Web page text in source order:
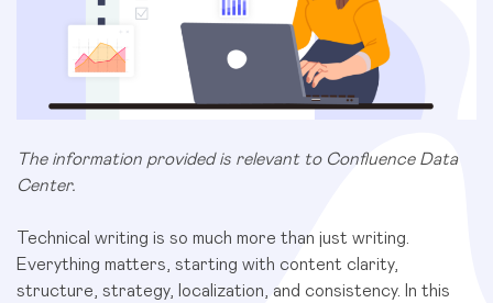
The information provided is relevant to Confluence Data
Center.
Technical writing is so much more than just writing.
Everything matters, starting with content clarity,
structure, strategy, localization, and consistency. In this